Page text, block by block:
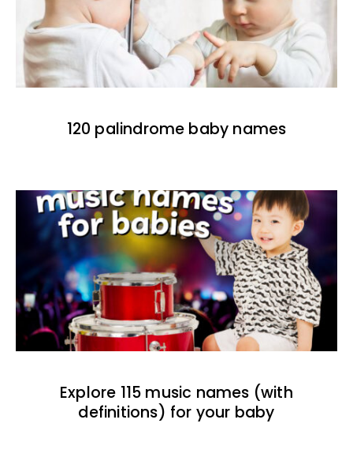
120 palindrome baby names
Explore 115 music names (with
definitions) for your baby